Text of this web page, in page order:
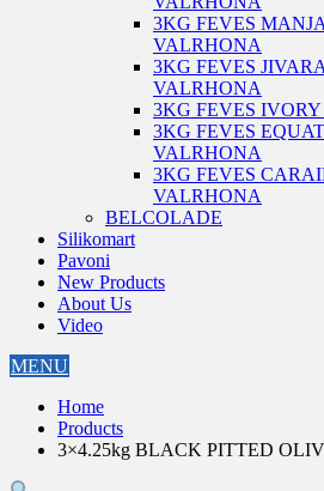
3KG FEVES
VALRHONA
3KG FEVES
VALRHONA
3KG FEVES
3KG FEVES
VALRHONA
3KG FEVES
VALRHONA
BELCOLADE
Silikomart
Pavoni
New Products
About Us
Video
MENU
Home
Products
3×4.25kg BLACK PITTED